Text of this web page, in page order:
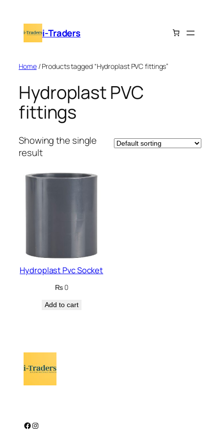
content i-Traders
Home/ Products tagged “Hydroplast PVC fittings”
Hydroplast PVC
fittings
Showing the single
result
Hydroplast Pvc Socket
₨0
Add to cart
Facebook Instagram